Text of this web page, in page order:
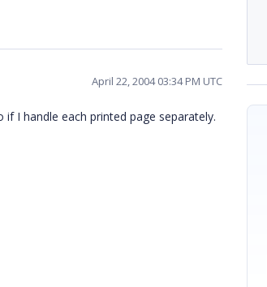
April 22, 2004 03:34 PM UTC
I handle each printed page separately.